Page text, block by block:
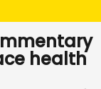
health